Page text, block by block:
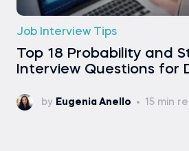
Job Interview Tips
Top 18 Probability and
Interview Questions for
by Eugenia Anello 15 min